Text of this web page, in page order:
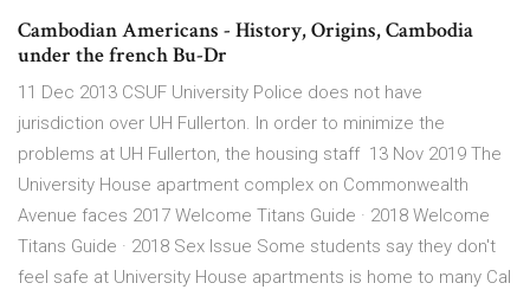
Cambodian Americans - History, Origins, Cambodia
under the french Bu-Dr
11 Dec 2013 CSUF University Police does not have
jurisdiction over UH Fullerton. In order to minimize the
problems at UH Fullerton, the housing staff 13 Nov 2019 The
University House apartment complex on Commonwealth
Avenue faces 2017 Welcome Titans Guide · 2018 Welcome
Titans Guide · 2018 Sex Issue Some students say they don't
feel safe at University House apartments is home to many Cal